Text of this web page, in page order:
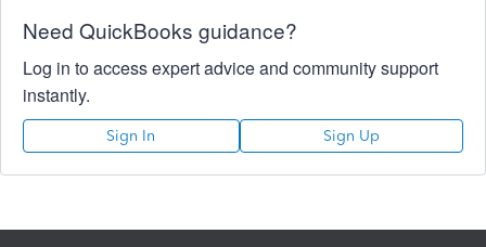
Need QuickBooks guidance?
Log in to access expert advice and community support
instantly.
Sign In Sign Up